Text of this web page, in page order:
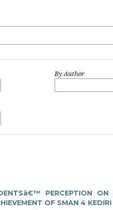
By Author
PERCEPTION ON
OF SMAN 4 KEDIRI